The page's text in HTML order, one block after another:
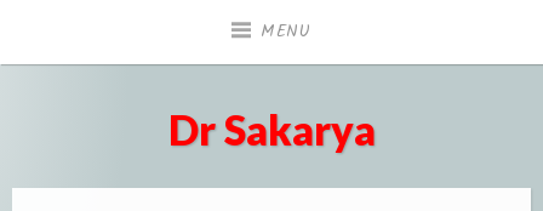
MENU
Dr Sakarya